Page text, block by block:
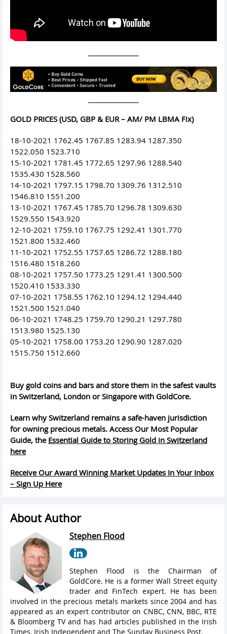
GOLD PRICES (USD, GBP & EUR – AM/ PM LBMA Fix)
18-10-2021 1762.45 1767.85 1283.94 1287.350
1522.050 1523.710
15-10-2021 1781.45 1772.65 1297.96 1288.540
1535.430 1528.560
14-10-2021 1797.15 1798.70 1309.76 1312.510
1546.810 1551.200
13-10-2021 1767.45 1785.70 1296.78 1309.630
1529.550 1543.920
12-10-2021 1759.10 1767.75 1292.41 1301.770
1521.800 1532.460
11-10-2021 1752.55 1757.65 1286.72 1288.180
1516.480 1518.260
08-10-2021 1757.50 1773.25 1291.41 1300.500
1520.410 1533.330
07-10-2021 1758.55 1762.10 1294.12 1294.440
1521.500 1521.040
06-10-2021 1748.25 1759.70 1290.21 1297.780
1513.980 1525.130
05-10-2021 1758.00 1753.20 1290.90 1287.020
1515.750 1512.660
Buy gold coins and bars and store them in the safest vaults
in Switzerland, London or Singapore with GoldCore.
Learn why Switzerland remains a safe-haven jurisdiction
for owning precious metals. Access Our Most Popular
Guide, the Essential Guide to Storing Gold in Switzerland
here
Receive Our Award Winning Market Updates In Your Inbox
– Sign Up Here
About Author
Stephen Flood
Stephen Flood is the Chairman of
GoldCore. He is a former Wall Street equity
trader and FinTech expert. He has been
involved in the precious metals markets since 2004 and has
appeared as an expert contributor on CNBC, CNN, BBC, RTE
& Bloomberg TV and has had articles published in the Irish
Times, Irish Independent and The Sunday Business Post.